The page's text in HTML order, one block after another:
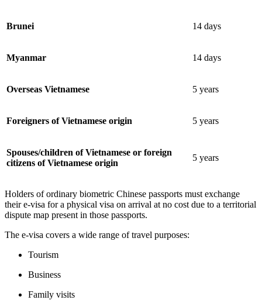
Brunei 14 days
Myanmar 14 days
Overseas Vietnamese 5 years
Foreigners of Vietnamese origin 5 years
Spouses/children of Vietnamese or foreign
citizens of Vietnamese origin
5 years
Holders of ordinary biometric Chinese passports must exchange
their e-visa for a physical visa on arrival at no cost due to a territorial
dispute map present in those passports.
The e-visa covers a wide range of travel purposes:
Tourism
Business
Family visits